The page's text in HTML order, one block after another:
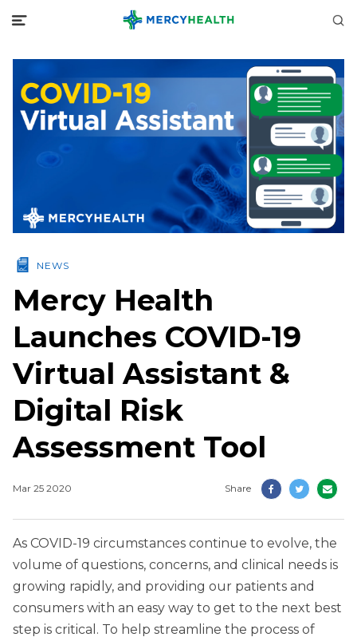
NEWS
Mercy Health
Launches COVID-19
Virtual Assistant &
Digital Risk
Assessment Tool
Mar 25 2020 Share
As COVID-19 circumstances continue to evolve, the
volume of questions, concerns, and clinical needs is
growing rapidly, and providing our patients and
consumers with an easy way to get to the next best
step is critical. To help streamline the process of